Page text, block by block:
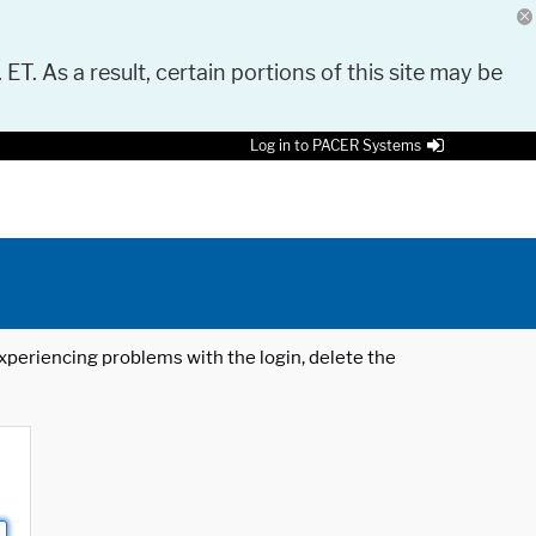
As a result, certain portions of this site may be
Log in to PACER Systems
problems with the login, delete the